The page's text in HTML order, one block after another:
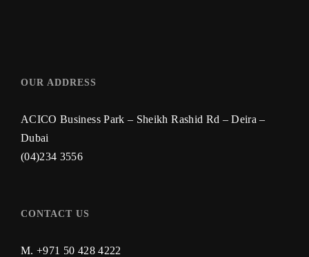
OUR ADDRESS
ACICO Business Park – Sheikh Rashid Rd – Deira –
Dubai
(04)234 3556
CONTACT US
M. +971 50 428 4222